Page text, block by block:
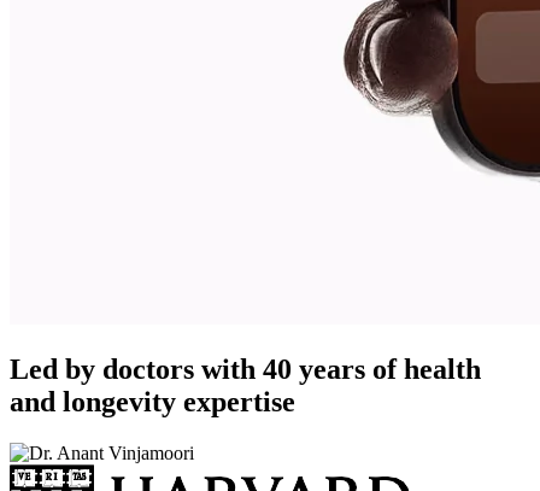
Led by doctors with 40 years of health
and longevity expertise